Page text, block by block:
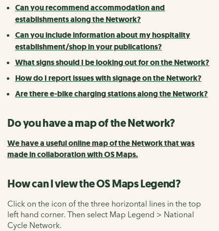
Can you recommend accommodation and
establishments along the Network?
Can you include information about my hospitality
establishment/shop in your publications?
What signs should I be looking out for on the Network?
How do I report issues with signage on the Network?
Are there e-bike charging stations along the Network?
Do you have a map of the Network?
We have a useful online map of the Network that was
made in collaboration with OS Maps.
How can I view the OS Maps Legend?
Click on the icon of the three horizontal lines in the top
left hand corner. Then select Map Legend > National
Cycle Network.